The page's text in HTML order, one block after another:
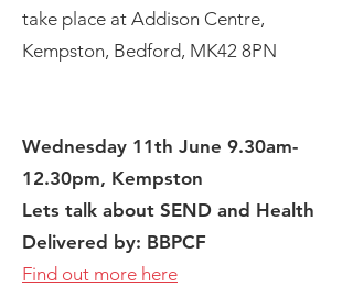
take place at Addison Centre,
Kempston, Bedford, MK42 8PN
Wednesday 11th June 9.30am-
12.30pm, Kempston
Lets talk about SEND and Health
Delivered by: BBPCF
Find out more here